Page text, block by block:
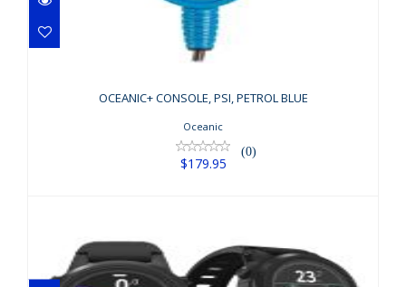
OCEANIC+ CONSOLE, PSI, PETROL
$179.95
OCEANIC+ CONSOLE, PSI, PETROL BLUE
Oceanic
(0)
$179.95
Tern TX